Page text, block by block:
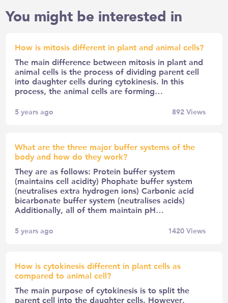
You might be interested in
How is mitosis different in plant and animal cells?
The main difference between mitosis in plant and
animal cells is the process of dividing parent cell
into daughter cells during cytokinesis. In this
process, the animal cells are forming…
5 years ago 892Views
What are the three major buffer systems of the
body and how do they work?
They are as follows: Protein buffer system
(maintains cell acidity) Phophate buffer system
(neutralises extra hydrogen ions) Carbonic acid
bicarbonate buffer system (neutralises acids)
Additionally, all of them maintain pH…
5 years ago 1420Views
How is cytokinesis different in plant cells as
compared to animal cell?
The main purpose of cytokinesis is to split the
parent cell into the daughter cells. However,